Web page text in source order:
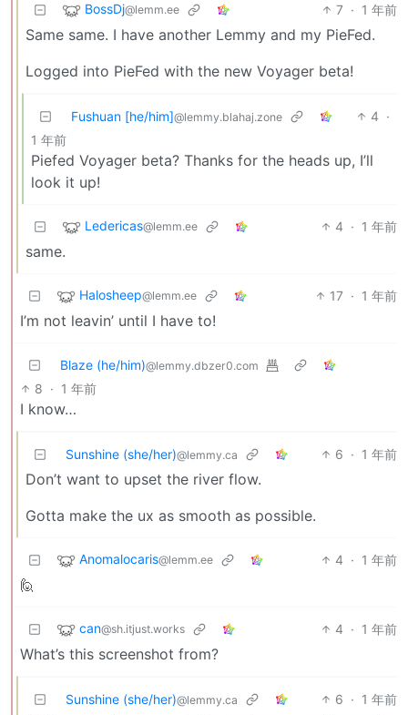
BossDj@lemm.ee 7 · 1 年前
Same same. I have another Lemmy and my PieFed.
Logged into PieFed with the new Voyager beta!
Fushuan [he/him]@lemmy.blahaj.zone 4 ·
1 年前
Piefed Voyager beta? Thanks for the heads up, I’ll
look it up!
Ledericas@lemm.ee 4 · 1 年前
same.
Halosheep@lemm.ee 17 · 1 年前
I’m not leavin’ until I have to!
Blaze (he/him)@lemmy.dbzer0.com
8 · 1 年前
I know…
Sunshine (she/her)@lemmy.ca 6 · 1 年前
Don’t want to upset the river flow.
Gotta make the ux as smooth as possible.
Anomalocaris@lemm.ee 4 · 1 年前
🙋
can@sh.itjust.works 4 · 1 年前
What’s this screenshot from?
Sunshine (she/her)@lemmy.ca 6 · 1 年前